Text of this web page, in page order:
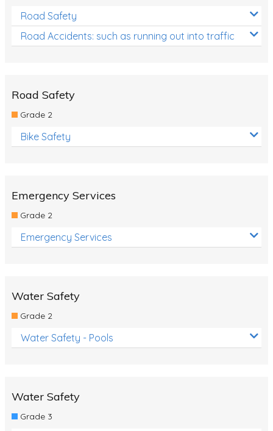
Road Safety
Road Accidents: such as running out into traffic
Road Safety
Grade 2
Bike Safety
Emergency Services
Grade 2
Emergency Services
Water Safety
Grade 2
Water Safety - Pools
Water Safety
Grade 3